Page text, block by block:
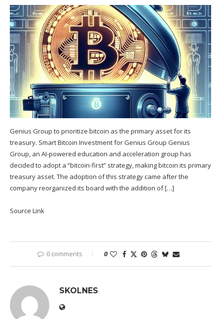
Genius Group to prioritize bitcoin as the primary asset for its
treasury. Smart Bitcoin Investment for Genius Group Genius
Group, an AI-powered education and acceleration group has
decided to adopt a “bitcoin-first” strategy, making bitcoin its primary
treasury asset. The adoption of this strategy came after the
company reorganized its board with the addition of […]
Source Link
0 comments 0
SKOLNES